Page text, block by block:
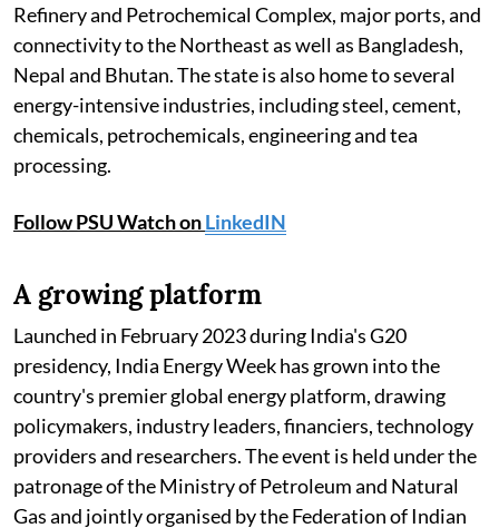
Refinery and Petrochemical Complex, major ports, and
connectivity to the Northeast as well as Bangladesh,
Nepal and Bhutan. The state is also home to several
energy-intensive industries, including steel, cement,
chemicals, petrochemicals, engineering and tea
processing.
Follow PSU Watch onLinkedIN
A growing platform
Launched in February 2023 during India's G20
presidency, India Energy Week has grown into the
country's premier global energy platform, drawing
policymakers, industry leaders, financiers, technology
providers and researchers. The event is held under the
patronage of the Ministry of Petroleum and Natural
Gas and jointly organised by the Federation of Indian